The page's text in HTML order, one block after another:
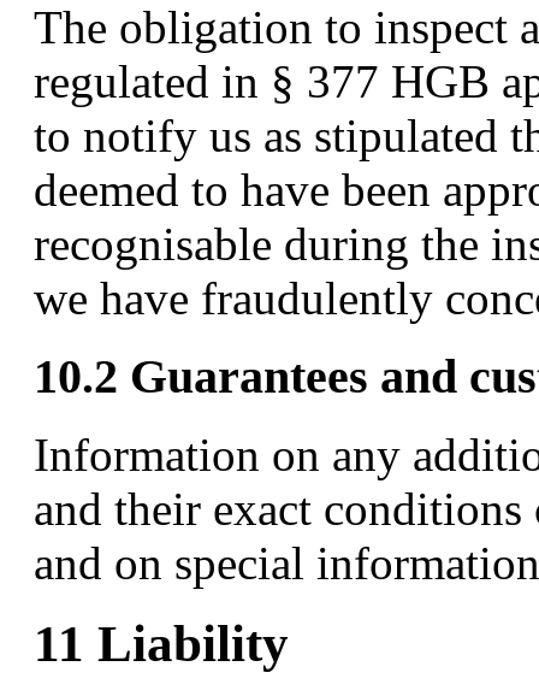
The obligation to inspect
regulated in § 377 HGB
to notify us as stipulated
deemed to have been
recognisable during the
we have fraudulently
10.2 Guarantees and
Information on any
and their exact
and on special
11 Liability